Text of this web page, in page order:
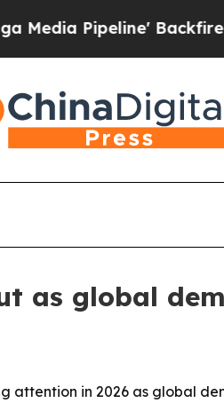
Pipeline' Backfires
as global
attention in 2026 as global